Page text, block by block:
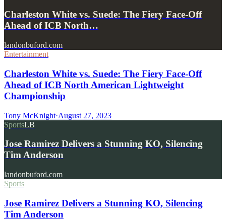
Charleston White vs. Suede: The Fiery Face-Off
Ahead of ICB North…
landonbuford.com
Entertainment
Charleston White vs. Suede: The Fiery Face-Off
Ahead of ICB North American Lightweight
Championship
Tony McKnight·August 27, 2023
SportsLB
Jose Ramirez Delivers a Stunning KO, Silencing
Tim Anderson
landonbuford.com
Sports
Jose Ramirez Delivers a Stunning KO, Silencing
Tim Anderson